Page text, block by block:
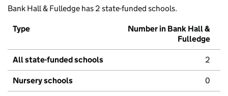
Bank Hall & Fulledge has 2 state-funded schools.
Type
Number in Bank Hall &
Fulledge
All state-funded schools 2
Nursery schools 0